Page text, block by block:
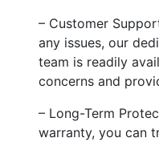
– Customer
any issues, our
team is readily
concerns and
– Long-Term
warranty, you can